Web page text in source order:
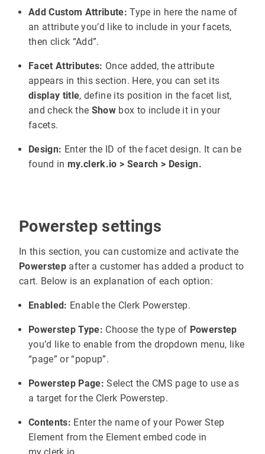
Add Custom Attribute: Type in here the name of
an attribute you’d like to include in your facets,
then click “Add”.
Facet Attributes: Once added, the attribute
appears in this section. Here, you can set its
display title, define its position in the facet list,
and check the Showbox to include it in your
facets.
Design: Enter the ID of the facet design. It can be
found in my.clerk.io > Search > Design.
Powerstep settings
In this section, you can customize and activate the
Powerstepafter a customer has added a product to
cart. Below is an explanation of each option:
Enabled: Enable the Clerk Powerstep.
Powerstep Type: Choose the type of Powerstep
you’d like to enable from the dropdown menu, like
“page” or “popup”.
Powerstep Page: Select the CMS page to use as
a target for the Clerk Powerstep.
Contents: Enter the name of your Power Step
Element from the Element embed code in